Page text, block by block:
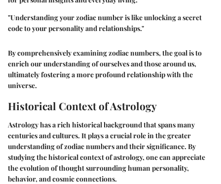
"Understanding your zodiac number is like unlocking a secret
code to your personality and relationships."
By comprehensively examining zodiac numbers, the goal is to
enrich our understanding of ourselves and those around us,
ultimately fostering a more profound relationship with the
universe.
Historical Context of Astrology
Astrology has a rich historical background that spans many
centuries and cultures. It plays a crucial role in the greater
understanding of zodiac numbers and their significance. By
studying the historical context of astrology, one can appreciate
the evolution of thought surrounding human personality,
behavior, and cosmic connections.